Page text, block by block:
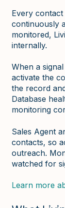
Every
continuously
monitored,
internally.
When a
activate the
the record
Database
monitoring
Sales Agent
contacts, so
outreach.
watched for
Learn more